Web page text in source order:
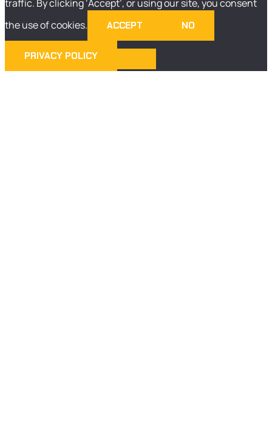
traffic. By clicking ‘Accept’, or using our site, you consent
the use of cookies.
ACCEPT NO
PRIVACY POLICY